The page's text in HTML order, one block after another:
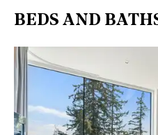
BEDS AND